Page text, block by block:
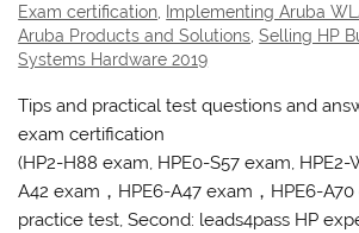
Exam certification Implementing Aruba
Aruba Products and Solutions ,Selling HP
Systems Hardware 2019
Tips and practical test questions and
exam certification
(HP2-H88 exam, HPE0-S57 exam,
A42 exam，HPE6-A47 exam，HPE6-
practice test, Second: leads4pass HP